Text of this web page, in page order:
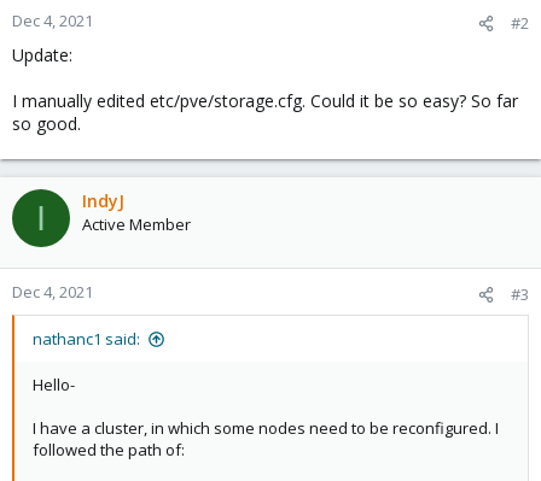
Dec 4, 2021 #2
Update:
I manually edited etc/pve/storage.cfg. Could it be so easy? So far
so good.
I IndyJ
Active Member
Dec 4, 2021 #3
nathanc1 said:
Hello-
I have a cluster, in which some nodes need to be reconfigured. I
followed the path of: